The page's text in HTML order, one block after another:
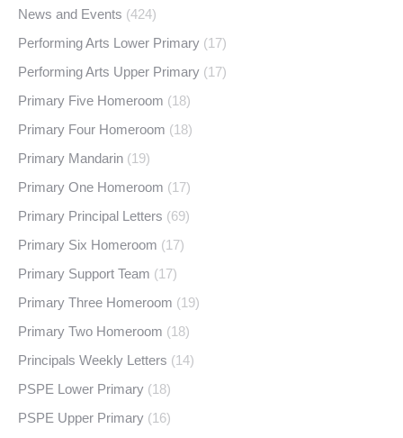
News and Events (424)
Performing Arts Lower Primary (17)
Performing Arts Upper Primary (17)
Primary Five Homeroom (18)
Primary Four Homeroom (18)
Primary Mandarin (19)
Primary One Homeroom (17)
Primary Principal Letters (69)
Primary Six Homeroom (17)
Primary Support Team (17)
Primary Three Homeroom (19)
Primary Two Homeroom (18)
Principals Weekly Letters (14)
PSPE Lower Primary (18)
PSPE Upper Primary (16)